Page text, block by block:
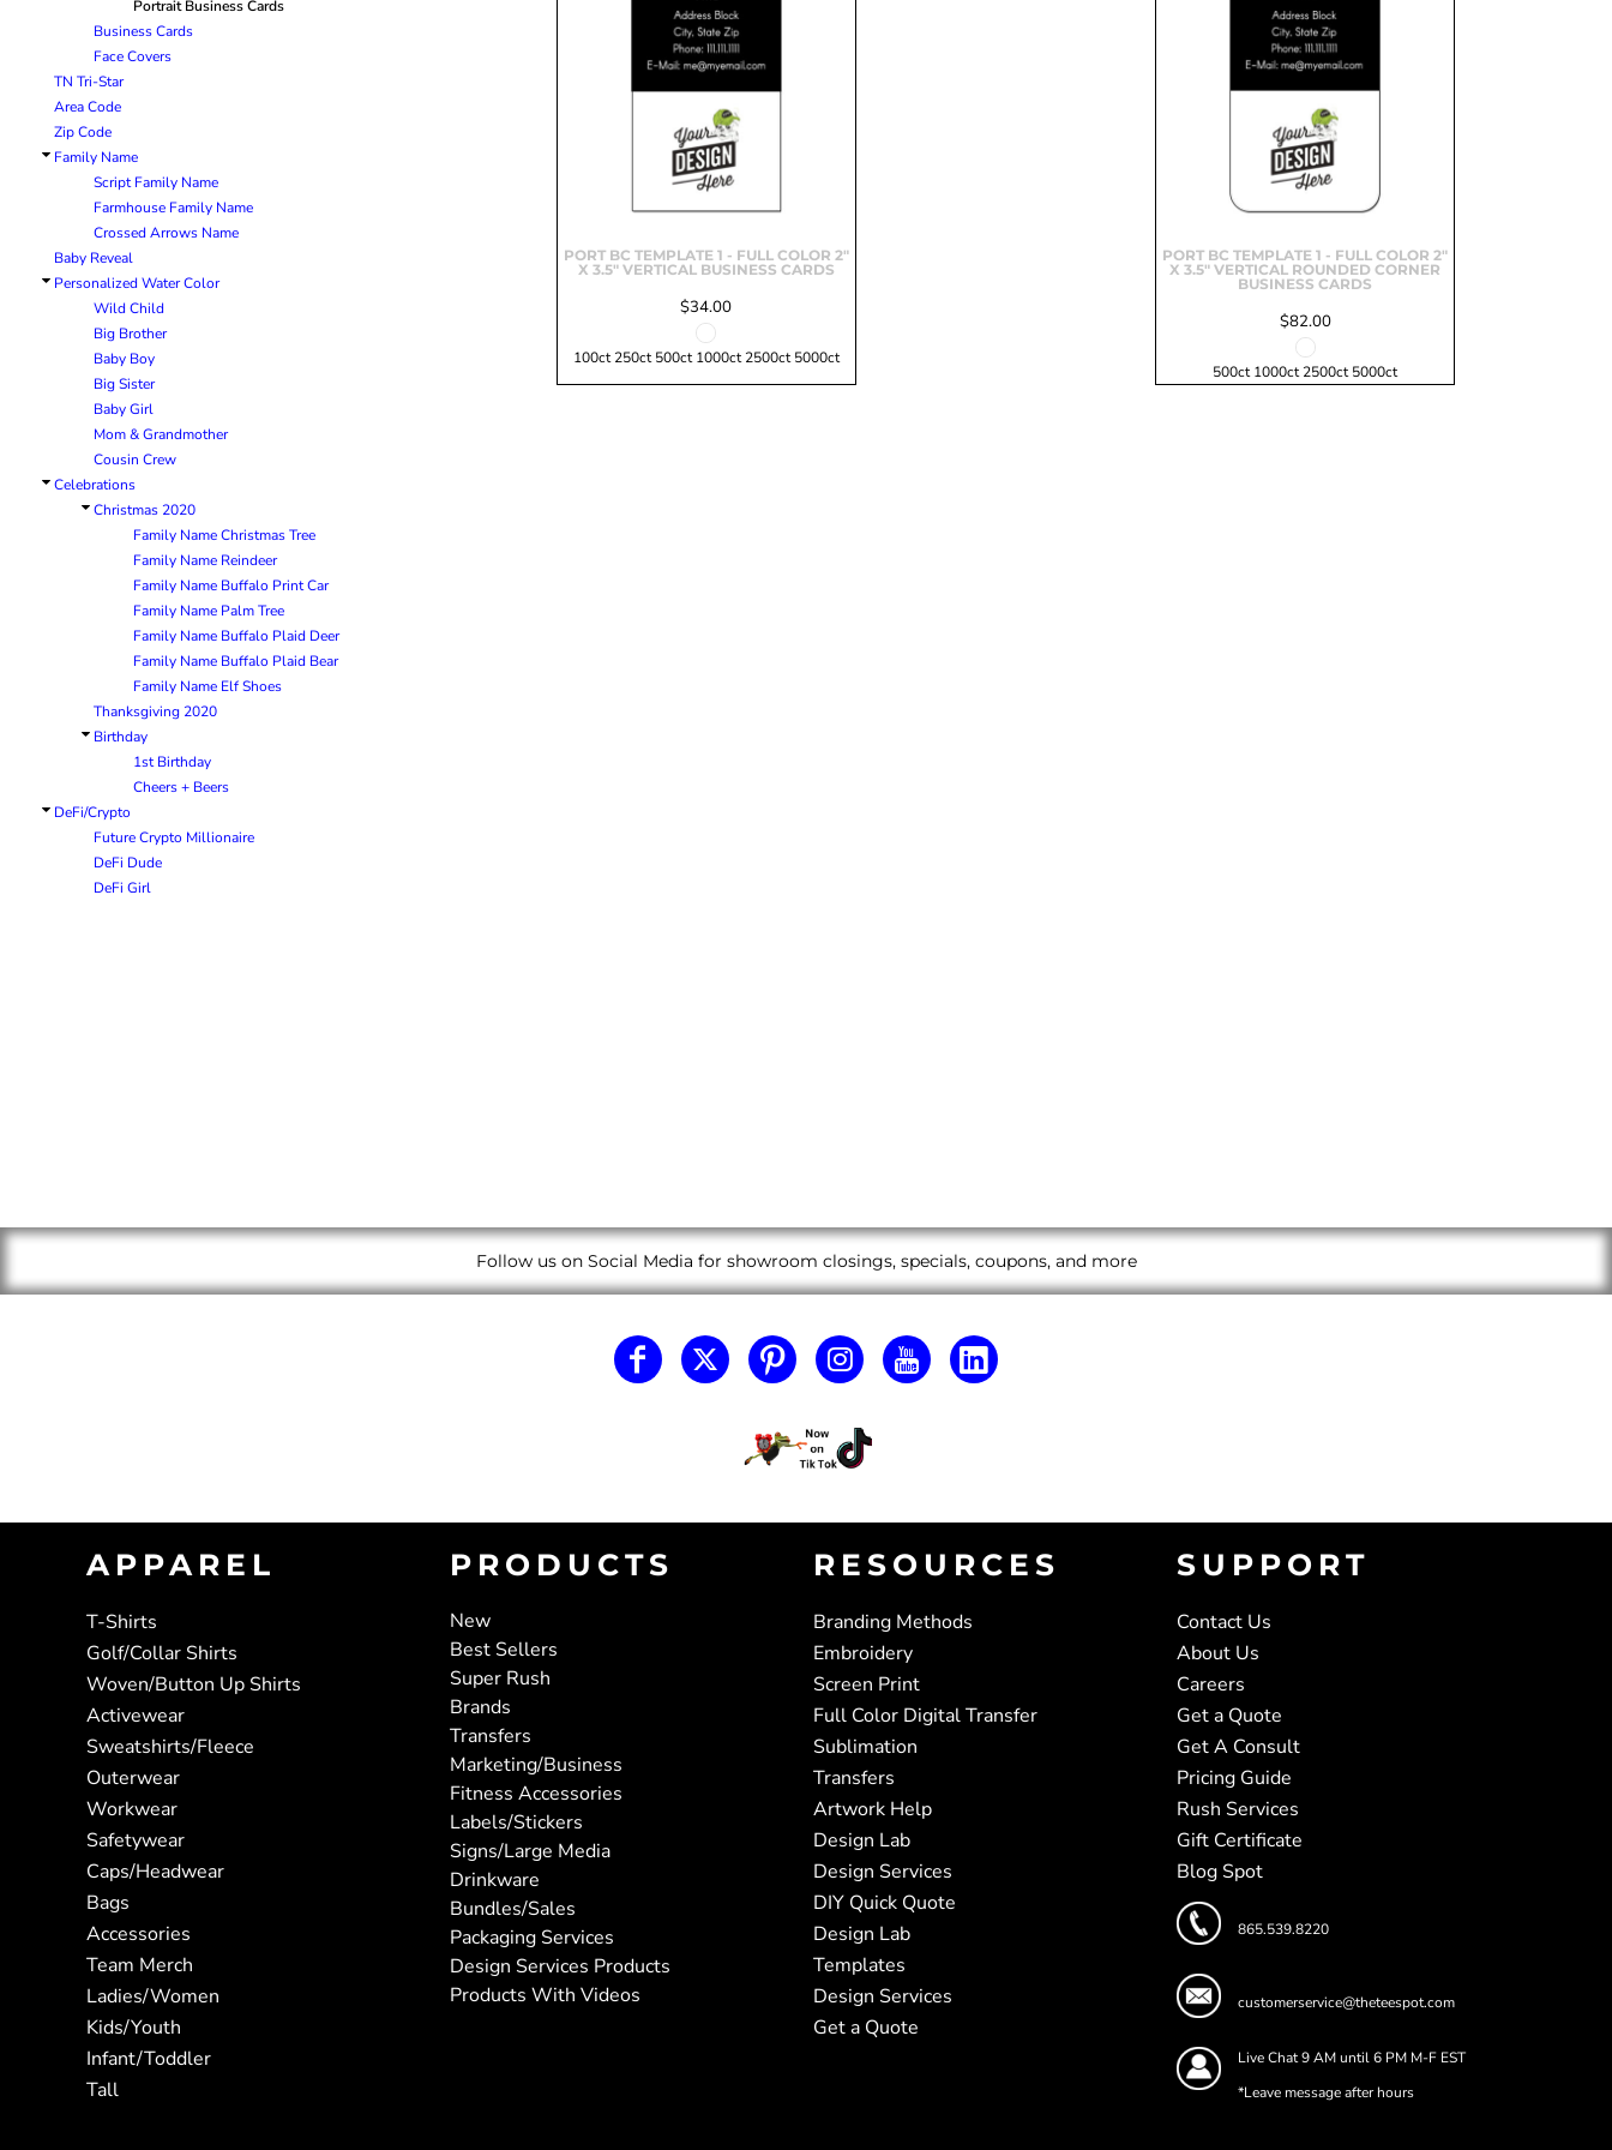
Portrait Business Cards
Business Cards
Face Covers
TN Tri-Star
Area Code
Zip Code
Family Name
Script Family Name
Farmhouse Family Name
Crossed Arrows Name
Baby Reveal
Personalized Water Color
Wild Child
Big Brother
Baby Boy
Big Sister
Baby Girl
Mom & Grandmother
Cousin Crew
Celebrations
Christmas 2020
Family Name Christmas Tree
Family Name Reindeer
Family Name Buffalo Print Car
Family Name Palm Tree
Family Name Buffalo Plaid Deer
Family Name Buffalo Plaid Bear
Family Name Elf Shoes
Thanksgiving 2020
Birthday
1st Birthday
Cheers + Beers
DeFi/Crypto
Future Crypto Millionaire
DeFi Dude
DeFi Girl
PORT BC TEMPLATE 1 - FULL COLOR 2"
X 3.5" VERTICAL BUSINESS CARDS
$34.00
100ct 250ct 500ct 1000ct 2500ct 5000ct
PORT BC TEMPLATE 1 - FULL COLOR 2"
X 3.5" VERTICAL ROUNDED CORNER
BUSINESS CARDS
$82.00
500ct 1000ct 2500ct 5000ct
Follow us on Social Media for showroom closings, specials, coupons, and more
APPAREL
T-Shirts
Golf/Collar Shirts
Woven/Button Up Shirts
Activewear
Sweatshirts/Fleece
Outerwear
Workwear
Safetywear
Caps/Headwear
Bags
Accessories
Team Merch
Ladies/Women
Kids/Youth
Infant/Toddler
Tall
PRODUCTS
New
Best Sellers
Super Rush
Brands
Transfers
Marketing/Business
Fitness Accessories
Labels/Stickers
Signs/Large Media
Drinkware
Bundles/Sales
Packaging Services
Design Services Products
Products With Videos
RESOURCES
Branding Methods
Embroidery
Screen Print
Full Color Digital Transfer
Sublimation
Transfers
Artwork Help
Design Lab
Design Services
DIY Quick Quote
Design Lab
Templates
Design Services
Get a Quote
SUPPORT
Contact Us
About Us
Careers
Get a Quote
Get A Consult
Pricing Guide
Rush Services
Gift Certificate
Blog Spot
865.539.8220
customerservice@theteespot.com
Live Chat 9 AM until 6 PM M-F EST
*Leave message after hours
No Minimum Infant &
Marketing & Business Drinkware
Packaging Services
BRANDING METHODS
EMBROIDERY
SCREEN PRINT
FULL COLOR DIGITAL TRANSFER
SUBLIMATION
TRANSFERS